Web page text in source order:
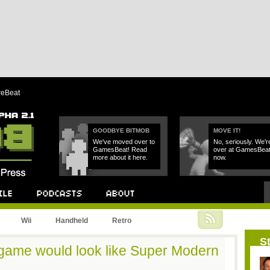
GOODBYE BITMOB
We've moved over to
GamesBeat! Read
more about it here.
MOVE IT!
No, seriously.
over at GamesBeat
now.
Wii Handheld Retro
would look like Super Modern